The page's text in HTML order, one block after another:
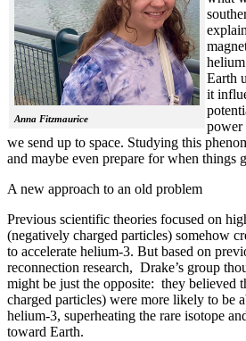
Anna Fitzmaurice
Earth
it
power
we send up to space. Studying this
and maybe even prepare for when things
A new approach to an old problem
Previous scientific theories focused on
(negatively charged particles) somehow
to accelerate helium-3. But based on
reconnection research, Drake’s group
might be just the opposite: they believed
charged particles) were more likely to be
helium-3, superheating the rare isotope
toward Earth.